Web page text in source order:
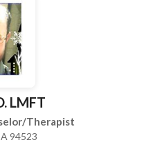
data for the intake. I
you and we will work
the treatment plan
adapt the
individual needs.
we go along and
LMFT
Therapist
94523